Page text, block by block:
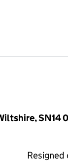
SN14
Resigned